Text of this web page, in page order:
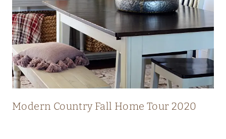
V
I
E
W
S
Modern Country Fall Home Tour 2020